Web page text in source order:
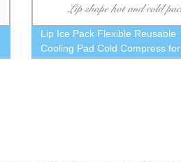
Lip Ice Pack Flexible Reusable
Cooling Pad Cold Compress for